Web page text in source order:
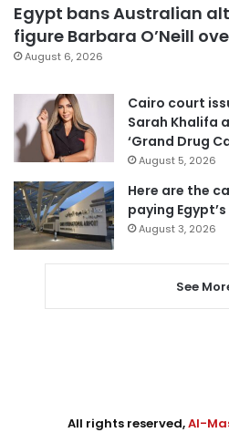
Egypt bans Australian
figure Barbara O’Neill
August 6, 2026
Cairo court
Sarah Khalifa
‘Grand Drug
August 5, 2026
Here are the
paying
August 3, 2026
See
All rights reserved,Al-